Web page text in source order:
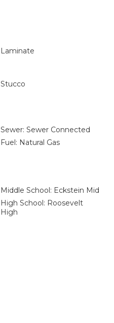
Laminate
Stucco
Sewer: Sewer Connected
Fuel: Natural Gas
Middle School: Eckstein Mid
High School: Roosevelt
High